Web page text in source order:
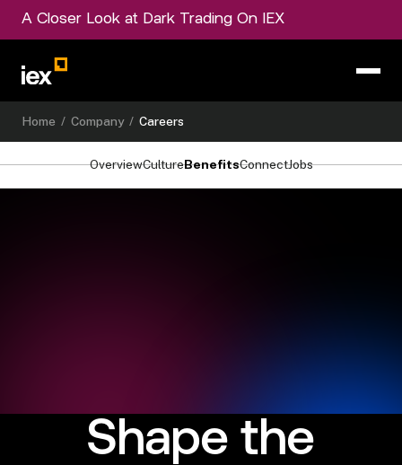
A Closer Look at Dark Trading On IEX
Home / Company/ Careers
OverviewCultureBenefitsConnectJobs
Shape the